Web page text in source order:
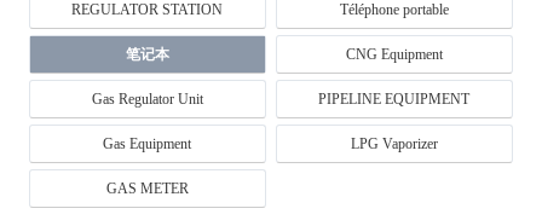
REGULATOR STATION Téléphone portable
笔记本 CNG Equipment
Gas Regulator Unit PIPELINE EQUIPMENT
Gas Equipment LPG Vaporizer
GAS METER